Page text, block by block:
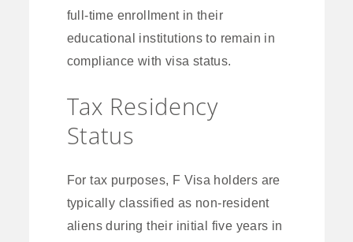
full-time enrollment in their
educational institutions to remain in
compliance with visa status.
Tax Residency
Status
For tax purposes, F Visa holders are
typically classified as non-resident
aliens during their initial five years in